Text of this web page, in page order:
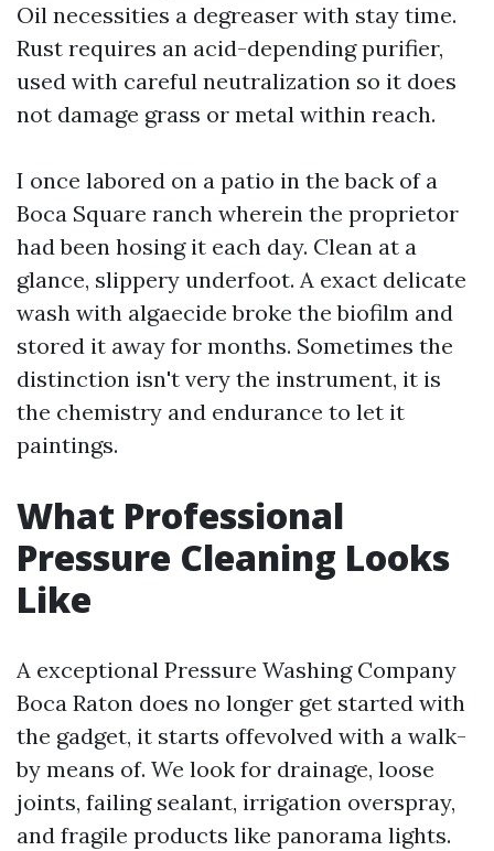
Oil necessities a degreaser with stay time.
Rust requires an acid-depending purifier,
used with careful neutralization so it does
not damage grass or metal within reach.
I once labored on a patio in the back of a
Boca Square ranch wherein the proprietor
had been hosing it each day. Clean at a
glance, slippery underfoot. A exact delicate
wash with algaecide broke the biofilm and
stored it away for months. Sometimes the
distinction isn't very the instrument, it is
the chemistry and endurance to let it
paintings.
What Professional
Pressure Cleaning Looks
Like
A exceptional Pressure Washing Company
Boca Raton does no longer get started with
the gadget, it starts offevolved with a walk-
by means of. We look for drainage, loose
joints, failing sealant, irrigation overspray,
and fragile products like panorama lights.